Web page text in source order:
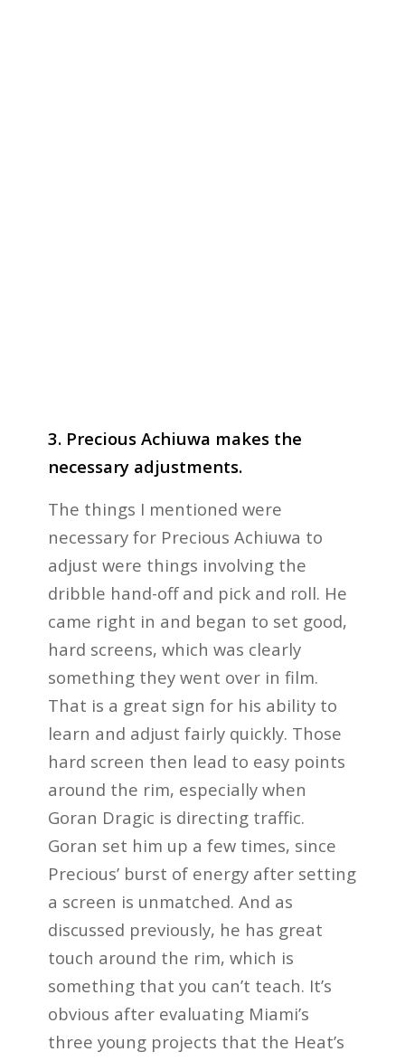
3. Precious Achiuwa makes the
necessary adjustments.
The things I mentioned were
necessary for Precious Achiuwa to
adjust were things involving the
dribble hand-off and pick and roll. He
came right in and began to set good,
hard screens, which was clearly
something they went over in film.
That is a great sign for his ability to
learn and adjust fairly quickly. Those
hard screen then lead to easy points
around the rim, especially when
Goran Dragic is directing traffic.
Goran set him up a few times, since
Precious’ burst of energy after setting
a screen is unmatched. And as
discussed previously, he has great
touch around the rim, which is
something that you can’t teach. It’s
obvious after evaluating Miami’s
three young projects that the Heat’s